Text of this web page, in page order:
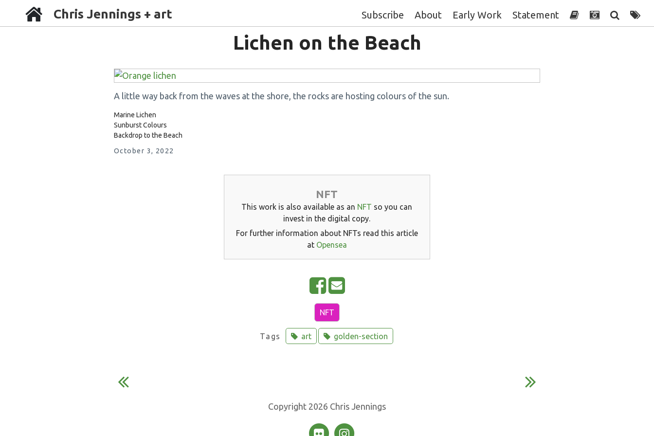
Chris Jennings + art Subscribe About Early Work Statement
Lichen on the Beach
A little way back from the waves at the shore, the rocks are hosting colours of the sun.
Marine Lichen
Sunburst Colours
Backdrop to the Beach
October 3, 2022
NFT
This work is also available as an NFT so you can
invest in the digital copy.
For further information about NFTs read this article
at Opensea
S
h
a
r
e
e
E
i
l
NFT
Tags art golden-section
Copyright 2026 Chris Jennings